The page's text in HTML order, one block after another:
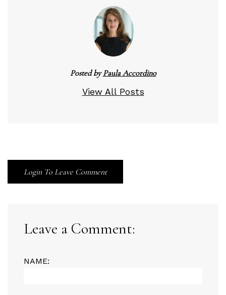
Posted byPaula Accordino
View All Posts
Login To Leave Comment
Leave a Comment:
NAME: